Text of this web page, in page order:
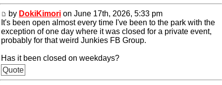
by DokiKimori on June 17th, 2026, 5:33 pm
It's been open almost every time I've been to the park with the
exception of one day where it was closed for a private event,
probably for that weird Junkies FB Group.
Has it been closed on weekdays?
Quote